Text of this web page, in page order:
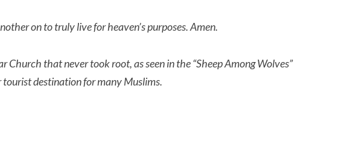
on to truly live for heaven’s purposes. Amen.
Church that never took root, as seen in the “Sheep Among Wolves”
tourist destination for many Muslims.